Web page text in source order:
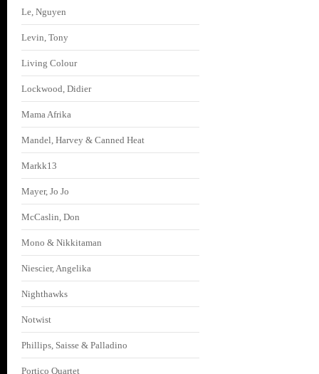
Le, Nguyen
Levin, Tony
Living Colour
Lockwood, Didier
Mama Afrika
Mandel, Harvey & Canned Heat
Markk13
Mayer, Jo Jo
McCaslin, Don
Mono & Nikkitaman
Niescier, Angelika
Nighthawks
Notwist
Phillips, Saisse & Palladino
Portico Quartet